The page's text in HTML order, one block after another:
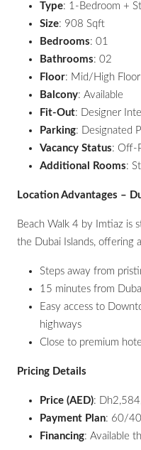
Type: 1-Bedroom +
Size: 908 Sqft
Bedrooms: 01
Bathrooms: 02
Floor: Mid/High Floor
Balcony: Available
Fit-Out: Designer
Parking: Designated
Vacancy Status: Off-
Additional Rooms:
Location Advantages –
Beach Walk 4 by Imtiaz is
the Dubai Islands, offering
Steps away from
15 minutes from
Easy access to
highways
Close to premium
Pricing Details
Price (AED):
Payment Plan: 60/40
Financing: Available